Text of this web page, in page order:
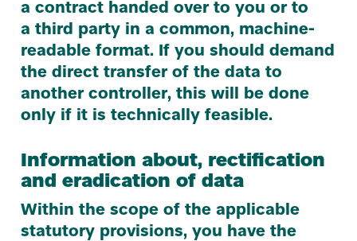
a contract handed over to you or to
a third party in a common, machine-
readable format. If you should demand
the direct transfer of the data to
another controller, this will be done
only if it is technically feasible.
Information about, rectification
and eradication of data
Within the scope of the applicable
statutory provisions, you have the